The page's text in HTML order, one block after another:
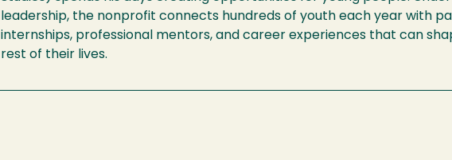
leadership, the nonprofit connects hundreds of youth each year with
internships, professional mentors, and career experiences that can
rest of their lives.